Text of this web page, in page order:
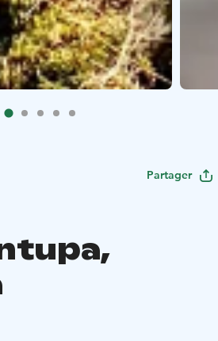
Partager